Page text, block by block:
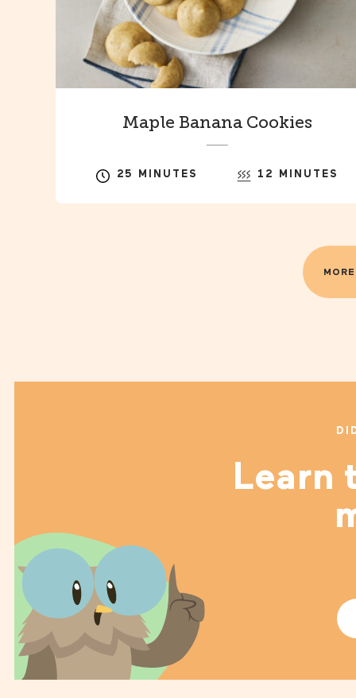
Maple Banana Cookies
25 MINUTES 12 MINUTES
Learn